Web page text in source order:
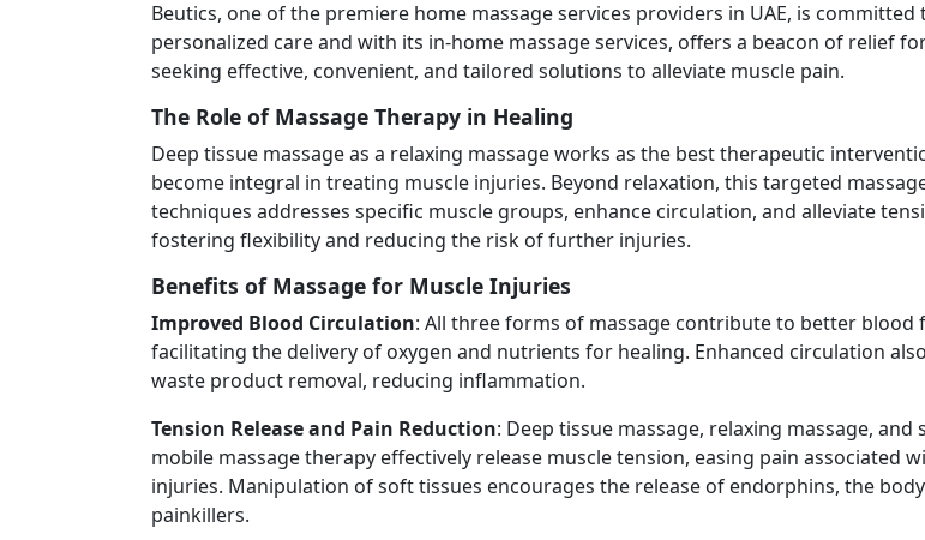
Beutics, one of the premiere home massage services providers in UAE, is committed
personalized care and with its in-home massage services, offers a beacon of relief
seeking effective, convenient, and tailored solutions to alleviate muscle pain.
The Role of Massage Therapy in Healing
Deep tissue massage as a relaxing massage works as the best therapeutic
become integral in treating muscle injuries. Beyond relaxation, this targeted
techniques addresses specific muscle groups, enhance circulation, and alleviate
fostering flexibility and reducing the risk of further injuries.
Benefits of Massage for Muscle Injuries
Improved Blood Circulation: All three forms of massage contribute to better blood
facilitating the delivery of oxygen and nutrients for healing. Enhanced circulation
waste product removal, reducing inflammation.
Tension Releaseand Pain Reduction: Deep tissue massage, relaxing massage, and
mobile massage therapy effectively release muscle tension, easing pain associated
injuries. Manipulation of soft tissues encourages the release of endorphins, the
painkillers.